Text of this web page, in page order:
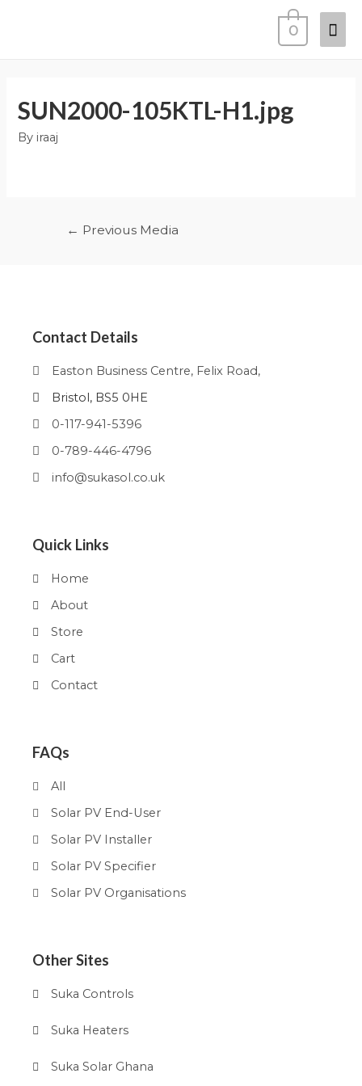
0
SUN2000-105KTL-H1.jpg
By iraaj
← Previous Media
Contact Details
Easton Business Centre, Felix Road,
Bristol, BS5 0HE
0-117-941-5396
0-789-446-4796
info@sukasol.co.uk
Quick Links
Home
About
Store
Cart
Contact
FAQs
All
Solar PV End-User
Solar PV Installer
Solar PV Specifier
Solar PV Organisations
Other Sites
Suka Controls
Suka Heaters
Suka Solar Ghana